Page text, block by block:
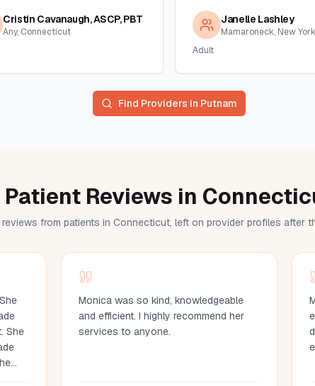
Cristin Cavanaugh, ASCP, PBT
Any, Connecticut
Janelle Lashley
Mamaroneck, New York
Adult
Find Providers in Putnam
Patient Reviews in
reviews from patients in Connecticut, left on provider profiles after
She
Monica was so kind, knowledgeable
and efficient. I highly recommend her
services to anyone.